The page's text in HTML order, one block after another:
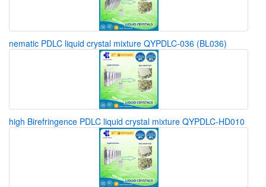
nematic PDLC liquid crystal mixture QYPDLC-036 (BL036)
high Birefringence PDLC liquid crystal mixture QYPDLC-HD010